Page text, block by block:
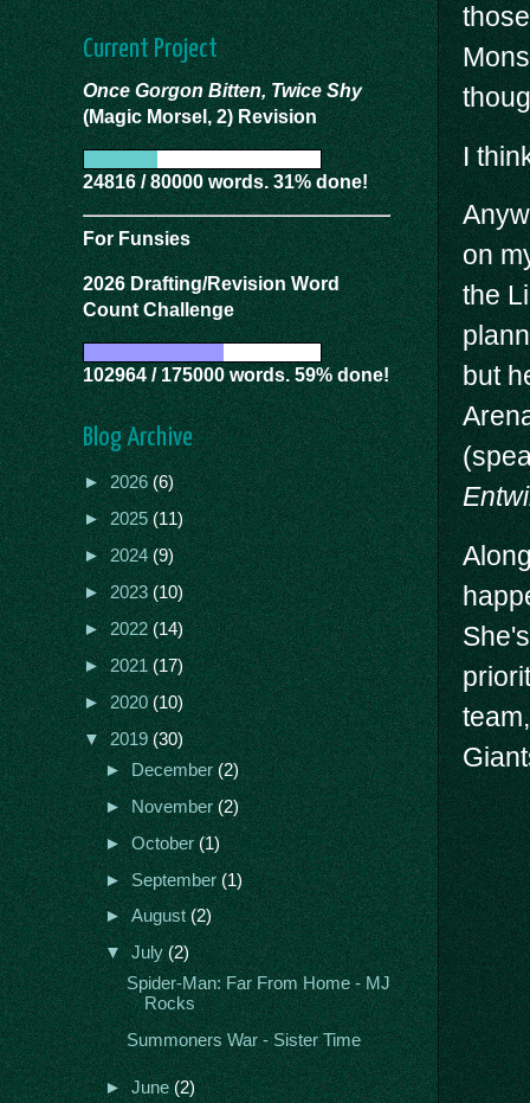
I
on
the
but
Current Project
Once Gorgon Bitten, Twice Shy
(Magic Morsel, 2) Revision
24816 / 80000 words. 31% done!
For Funsies
2026 Drafting/Revision Word
Count Challenge
102964 / 175000 words. 59% done!
Blog Archive
►2026(6)
►2025(11)
►2024(9)
►2023(10)
►2022(14)
►2021(17)
►2020(10)
▼2019(30)
►December(2)
►November(2)
►October(1)
►September(1)
►August(2)
▼July(2)
Spider-Man: Far From Home - MJ
Rocks
Summoners War - Sister Time
►June(2)